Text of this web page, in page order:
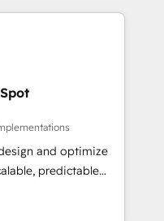
us to
With over 115
growth, revops,
EMEA - USA
and optimize
predictable
RevOps